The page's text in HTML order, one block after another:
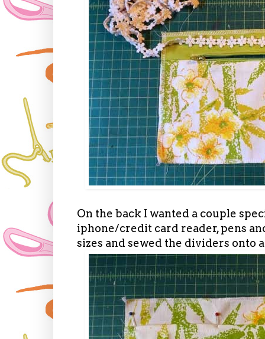
On the back I wanted a couple
iphone/credit card reader, pens
sizes and sewed the dividers onto